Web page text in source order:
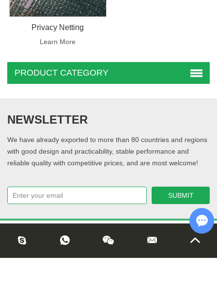
Privacy Netting
Learn More
PRODUCT CATEGORY
NEWSLETTER
We have already exported to more than 80 countries and regions
with good design and practicability, stable performance and
reliable quality with competitive prices, and are most welcome!
Copyright © Shandong Jinguan Net Co., Ltd. All Rights Reserved |